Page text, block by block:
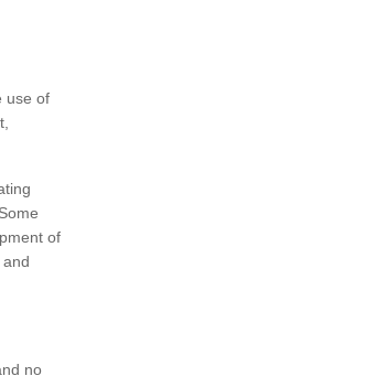
use of
of
no